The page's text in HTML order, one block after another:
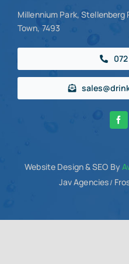
Millennium Park, Stellenberg
Town, 7493
Website Design& SEO By
Jav Agencies/